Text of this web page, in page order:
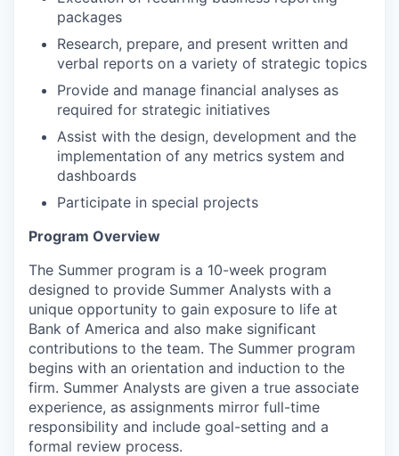
packages
Research, prepare, and present written and
verbal reports on a variety of strategic topics
Provide and manage financial analyses as
required for strategic initiatives
Assist with the design, development and the
implementation of any metrics system and
dashboards
Participate in special projects
Program Overview
The Summer program is a 10-week program
designed to provide Summer Analysts with a
unique opportunity to gain exposure to life at
Bank of America and also make significant
contributions to the team. The Summer program
begins with an orientation and induction to the
firm. Summer Analysts are given a true associate
experience, as assignments mirror full-time
responsibility and include goal-setting and a
formal review process.